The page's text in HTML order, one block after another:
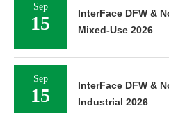
Sep
15
InterFace DFW &
Mixed-Use 2026
Sep
15
InterFace DFW &
Industrial 2026